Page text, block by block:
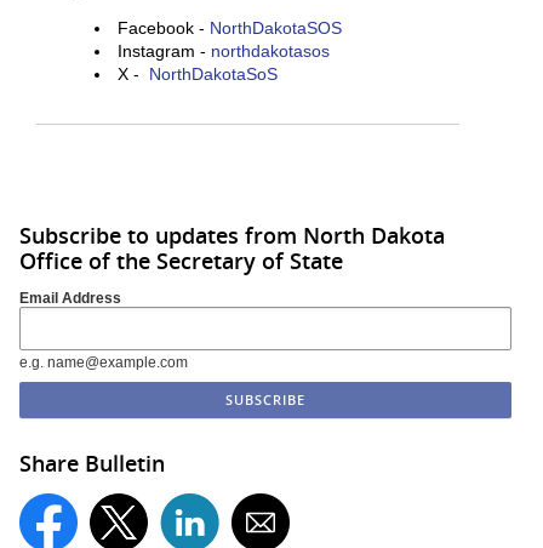
Facebook - NorthDakotaSOS
Instagram - northdakotasos
X - NorthDakotaSoS
Subscribe to updates from North Dakota
Office of the Secretary of State
Email Address
e.g. name@example.com
Share Bulletin